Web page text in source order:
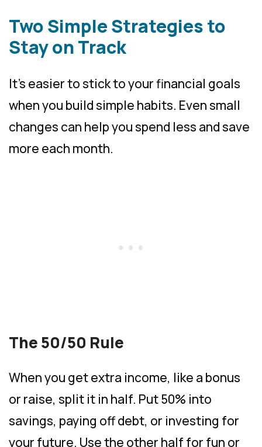
Two Simple Strategies to
Stay on Track
It’s easier to stick to your financial goals
when you build simple habits. Even small
changes can help you spend less and save
more each month.
The 50/50 Rule
When you get extra income, like a bonus
or raise, split it in half. Put 50% into
savings, paying off debt, or investing for
your future. Use the other half for fun or